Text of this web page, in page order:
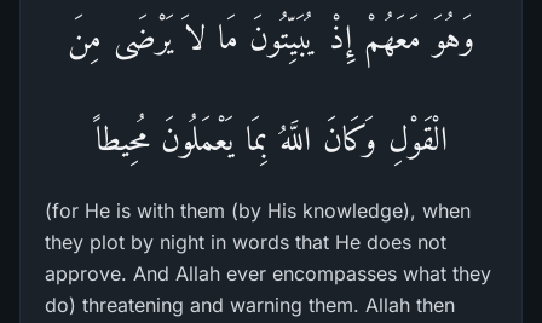
وَهُوَ مَعَهُمْ إِذْ يُبَيِّتُونَ مَا لاَ يَرْضَى مِنَ
الْقَوْلِ وَكَانَ اللَّهُ بِمَا يَعْمَلُونَ مُحِيطاً
(for He is with them (by His knowledge), when
they plot by night in words that He does not
approve. And Allah ever encompasses what they
do) threatening and warning them. Allah then